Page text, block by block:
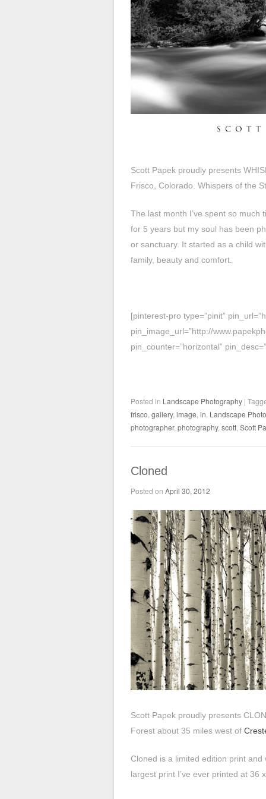
Scott Papek proudly presents
Frisco, Colorado. Whispers of the
The last month I’ve spent so much
for 5 years but my soul has been
or sanctuary. It started as a child
family, beauty and comfort.
[pinterest-pro type=”pinit”
pin_image_url=”http://
pin_counter=”horizontal”
Posted in Landscape Photography |
frisco gallery, image in Landscape
photographer, photography, scott Scott
Cloned
Posted on April 30, 2012
Scott Papek proudly presents
Forest about 35 miles west of
Cloned is a limited edition print
largest print I’ve ever printed at 36